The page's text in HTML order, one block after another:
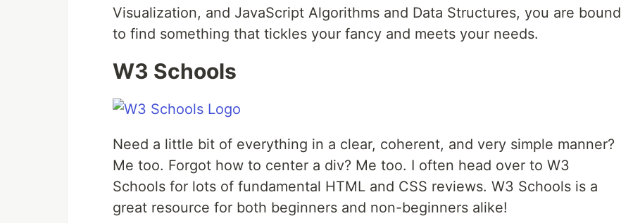
Visualization, and JavaScript Algorithms and Data Structures, you are bound
to find something that tickles your fancy and meets your needs.
W3 Schools
Need a little bit of everything in a clear, coherent, and very simple manner?
Me too. Forgot how to center a div? Me too. I often head over to W3
Schools for lots of fundamental HTML and CSS reviews. W3 Schools is a
great resource for both beginners and non-beginners alike!